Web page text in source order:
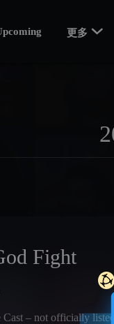
更多 
Fight
– not officially listed)